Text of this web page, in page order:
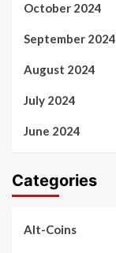
October 2024
September 2024
August 2024
July 2024
June 2024
Categories
Alt-Coins